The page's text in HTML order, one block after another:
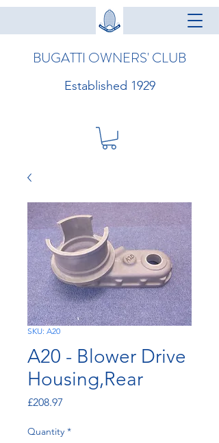
BUGATTI OWNERS' CLUB
Established 1929
SKU: A20
A20 - Blower Drive
Housing,Rear
£208.97
Quantity *